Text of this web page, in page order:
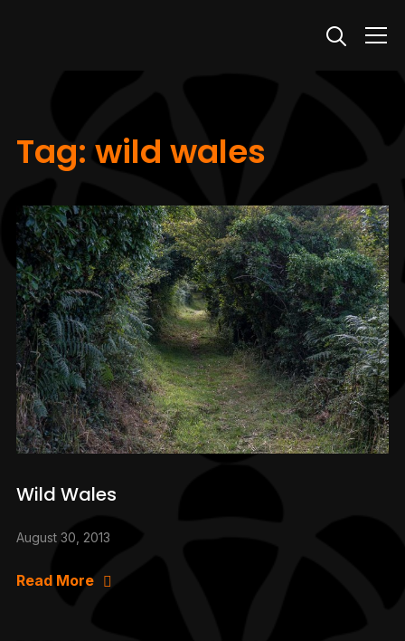
Info
Tag: wild wales
Wild Wales
August 30, 2013
Read More